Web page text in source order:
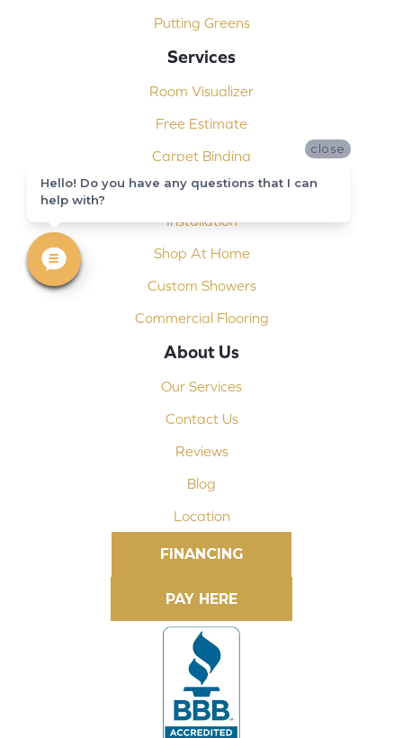
Putting Greens
Services
Room Visualizer
Free Estimate
Carpet Binding
Design Consultation
Installation
Shop At Home
Custom Showers
Commercial Flooring
About Us
Our Services
Contact Us
Reviews
Blog
Location
FINANCING
close
Hello! Do you have any questions that I can
help with?